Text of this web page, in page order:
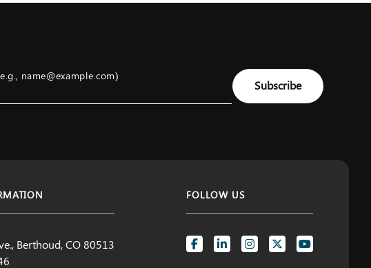
name@example.com)
Subscribe
Berthoud, CO 80513
FOLLOW US